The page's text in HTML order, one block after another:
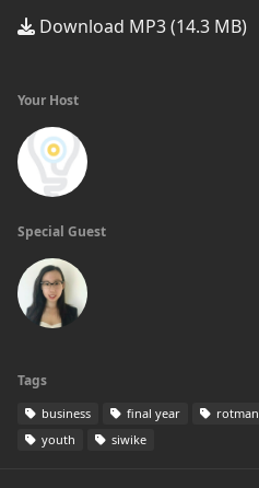
Download MP3 (14.3 MB)
Your Host
Special Guest
Tags
business final year rotman
youth
siwike